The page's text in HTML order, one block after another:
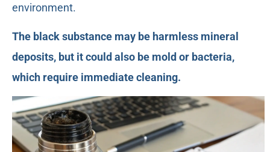
environment.
The black substance may be harmless mineral
deposits, but it could also be mold or bacteria,
which require immediate cleaning.